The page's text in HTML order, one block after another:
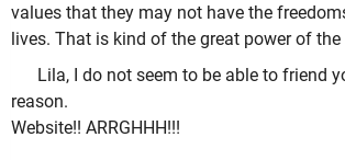
values that they may not have the
lives. That is kind of the great power of the
Lila, I do not seem to be able to friend
reason.
Website!! ARRGHHH!!!